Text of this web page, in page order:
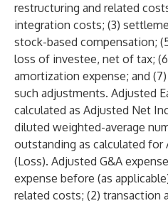
restructuring and related
integration costs; (3)
stock-based compensation;
loss of investee, net of tax;
amortization expense; and
such adjustments. Adjusted
calculated as Adjusted Net
diluted weighted-average
outstanding as calculated for
(Loss). Adjusted G&A
expense before (as
related costs; (2) transaction